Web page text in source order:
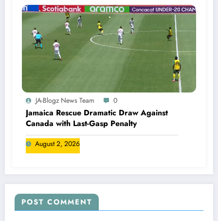
JA-Blogz News Team 0
Jamaica Rescue Dramatic Draw Against
Canada with Last-Gasp Penalty
August 2, 2026
POST COMMENT